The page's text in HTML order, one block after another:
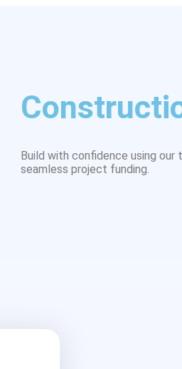
Build with confidence using
seamless project funding.